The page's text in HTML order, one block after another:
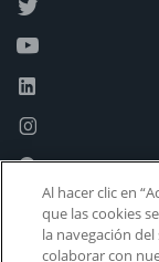
Al hacer clic en
que las cookies
la navegación
colaborar con